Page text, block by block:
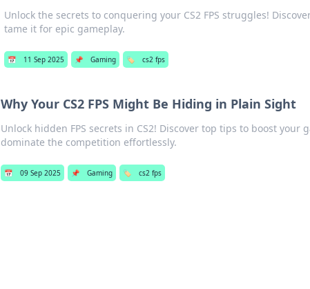
Unlock the secrets to conquering your CS2 FPS struggles!
tame it for epic gameplay.
📅 11 Sep 2025 📌 Gaming 🏷️ cs2 fps
Why Your CS2 FPS Might Be Hiding in Plain Sight
Unlock hidden FPS secrets in CS2! Discover top tips to boost your
dominate the competition effortlessly.
📅 09 Sep 2025 📌 Gaming 🏷️ cs2 fps